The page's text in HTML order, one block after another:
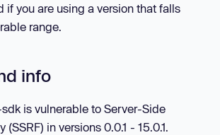
if you are using a version that falls
range.
info
is vulnerable to Server-Side
(SSRF) in versions 0.0.1 - 15.0.1.